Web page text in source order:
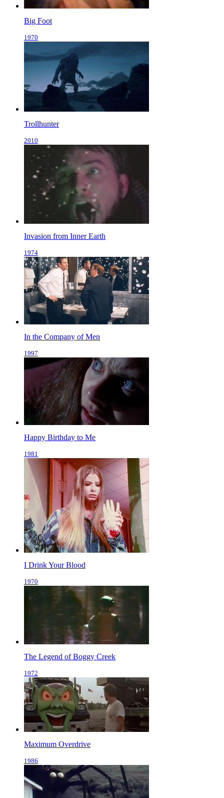
Big Foot
1970
Trollhunter
2010
Invasion from Inner Earth
1974
In the Company of Men
1997
Happy Birthday to Me
1981
I Drink Your Blood
1970
The Legend of Boggy Creek
1972
Maximum Overdrive
1986